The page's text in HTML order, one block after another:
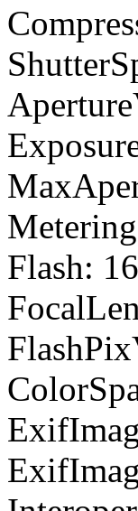
Flash: 16